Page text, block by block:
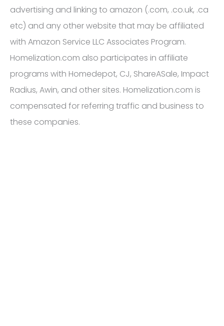
advertising and linking to amazon (.com, .co.uk, .ca
etc) and any other website that may be affiliated
with Amazon Service LLC Associates Program.
Homelization.com also participates in affiliate
programs with Homedepot, CJ, ShareASale, Impact
Radius, Awin, and other sites. Homelization.com is
compensated for referring traffic and business to
these companies.